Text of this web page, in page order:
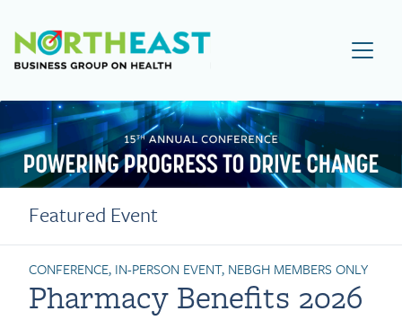
Visit NEBGH Home Page
Featured Event
CONFERENCE, IN-PERSON EVENT, NEBGH MEMBERS ONLY
Pharmacy Benefits 2026